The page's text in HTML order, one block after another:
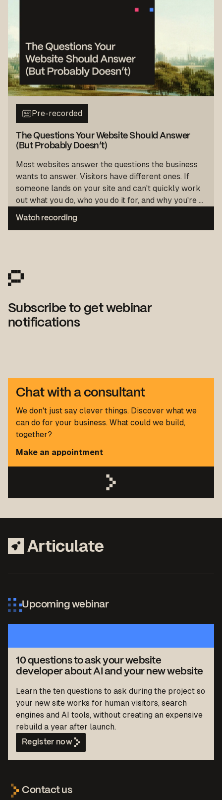
Pre-recorded
The Questions Your Website Should Answer
(But Probably Doesn’t)
Most websites answer the questions the business
wants to answer. Visitors have different ones. If
someone lands on your site and can't quickly work
out what you do, who you do it for, and why you're ...
Watch recording
Subscribe to get webinar
notifications
Chat with a consultant
We don't just say clever things. Discover what we
can do for your business. What could we build,
together?
Make an appointment
Upcoming webinar
10 questions to ask your website
developer about AI and your new website
Learn the ten questions to ask during the project so
your new site works for human visitors, search
engines and AI tools, without creating an expensive
rebuild a year after launch.
Register now
Contact us